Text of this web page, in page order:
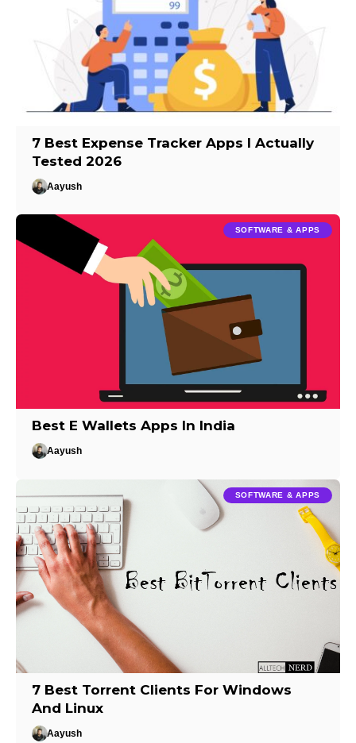
7 Best Expense Tracker Apps I Actually
Tested 2026
Aayush
SOFTWARE & APPS
Best E Wallets Apps In India
Aayush
SOFTWARE & APPS
7 Best Torrent Clients For Windows
And Linux
Aayush